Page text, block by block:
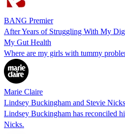
BANG Premier
After Years of Struggling With My
My Gut Health
Where are my girls with tummy
Marie Claire
Lindsey Buckingham and Stevie
Lindsey Buckingham has reconciled
Nicks.